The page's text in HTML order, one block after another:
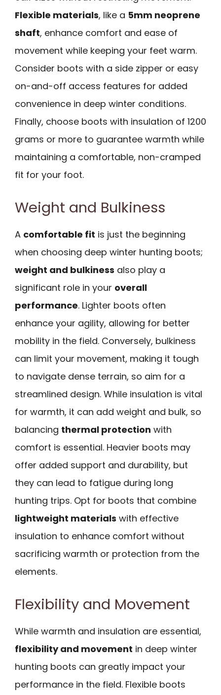
Flexible materials, like a 5mm neoprene
shaft, enhance comfort and ease of
movement while keeping your feet warm.
Consider boots with a side zipper or easy
on-and-off access features for added
convenience in deep winter conditions.
Finally, choose boots with insulation of 1200
grams or more to guarantee warmth while
maintaining a comfortable, non-cramped
fit for your foot.
Weight and Bulkiness
A comfortable fit is just the beginning
when choosing deep winter hunting boots;
weight and bulkiness also play a
significant role in your overall
performance. Lighter boots often
enhance your agility, allowing for better
mobility in the field. Conversely, bulkiness
can limit your movement, making it tough
to navigate dense terrain, so aim for a
streamlined design. While insulation is vital
for warmth, it can add weight and bulk, so
balancing thermal protection with
comfort is essential. Heavier boots may
offer added support and durability, but
they can lead to fatigue during long
hunting trips. Opt for boots that combine
lightweight materials with effective
insulation to enhance comfort without
sacrificing warmth or protection from the
elements.
Flexibility and Movement
While warmth and insulation are essential,
flexibility and movement in deep winter
hunting boots can greatly impact your
performance in the field. Flexible boots